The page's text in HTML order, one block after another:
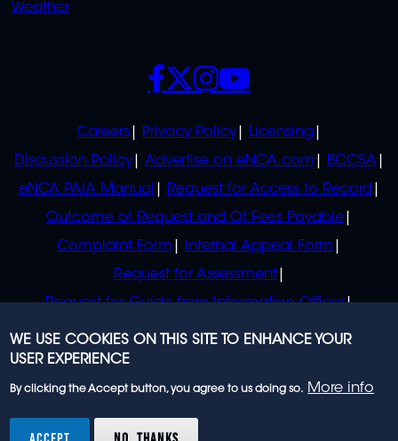
Weather
POLICIES
Careers Privacy Policy
Licensing
Discussion Policy
Advertise on eNCA.com
BCCSA
eNCA PAIA Manual
Request for Access to Record
Outcome of Request and Of Fees Payable
Complaint Form
Internal Appeal Form
Request for Assessment
Request for Guide from Information Officer
Request for Guide from Regulator
SOCIALS
rights reserved.
WE USE COOKIES ON THIS SITE TO ENHANCE YOUR
USER EXPERIENCE
By clicking the Accept button, you agree to us doing so. More info